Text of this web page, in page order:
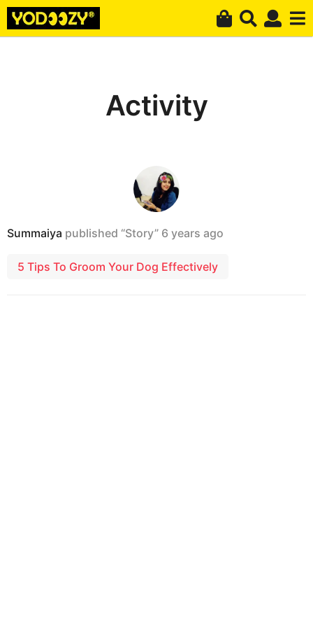
Activity
Summaiya published “Story” 6 years ago
5 Tips To Groom Your Dog Effectively